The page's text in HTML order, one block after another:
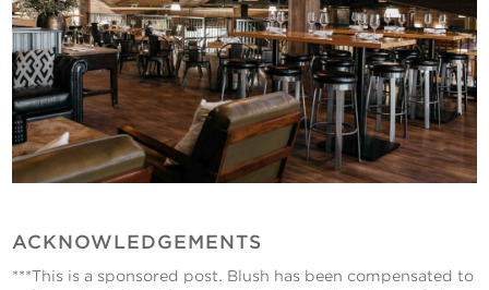
ACKNOWLEDGEMENTS
***This is a sponsored post. Blush has been compensated to